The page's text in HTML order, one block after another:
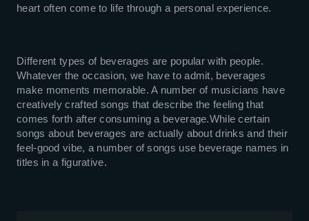
heart often come to life through a personal experience.
Different types of beverages are popular with people.
Whatever the occasion, we have to admit, beverages
make moments memorable. A number of musicians have
creatively crafted songs that describe the feeling that
comes forth after consuming a beverage.While certain
songs about beverages are actually about drinks and their
feel-good vibe, a number of songs use beverage names in
titles in a figurative.